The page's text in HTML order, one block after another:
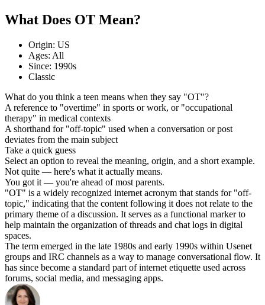
What Does OT Mean?
Origin: US
Ages: All
Since: 1990s
Classic
What do you think a teen means when they say "OT"?
A reference to "overtime" in sports or work, or "occupational
therapy" in medical contexts
A shorthand for "off-topic" used when a conversation or post
deviates from the main subject
Take a quick guess
Select an option to reveal the meaning, origin, and a short example.
Not quite — here's what it actually means.
You got it — you're ahead of most parents.
"OT" is a widely recognized internet acronym that stands for "off-
topic," indicating that the content following it does not relate to the
primary theme of a discussion. It serves as a functional marker to
help maintain the organization of threads and chat logs in digital
spaces.
The term emerged in the late 1980s and early 1990s within Usenet
groups and IRC channels as a way to manage conversational flow. It
has since become a standard part of internet etiquette used across
forums, social media, and messaging apps.